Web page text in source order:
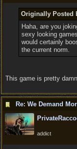
Originally Posted
Haha, are you
sexy looking
would certainly
the current norm.
This game is pretty
addict